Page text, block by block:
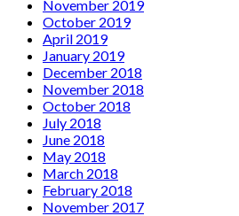
November 2019
October 2019
April 2019
January 2019
December 2018
November 2018
October 2018
July 2018
June 2018
May 2018
March 2018
February 2018
November 2017